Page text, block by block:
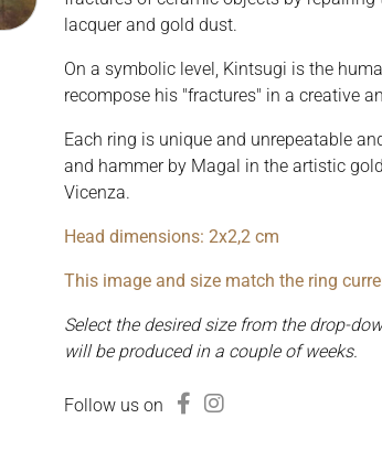
lacquer and gold dust.
On a symbolic level, Kintsugi is the
recompose his "fractures" in a creative
Each ring is unique and unrepeatable
and hammer by Magal in the artistic
Vicenza.
Head dimensions: 2x2,2 cm
This image and size match the ring
Select the desired size from the drop-
will be produced in a couple of weeks.
Follow us on